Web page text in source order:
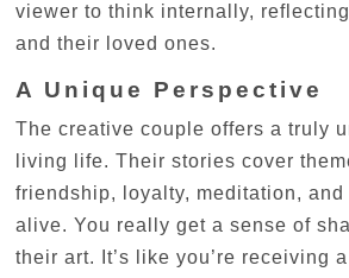
viewer to think internally,
and their loved ones.
A Unique Perspective
The creative couple offers a truly
living life. Their stories cover
friendship, loyalty, meditation,
alive. You really get a sense of
their art. It’s like you’re receiving